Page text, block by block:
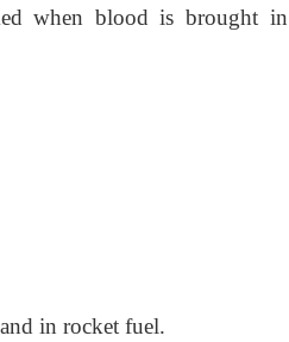
when blood is brought in
in rocket fuel.